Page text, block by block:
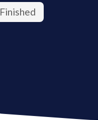
Finished